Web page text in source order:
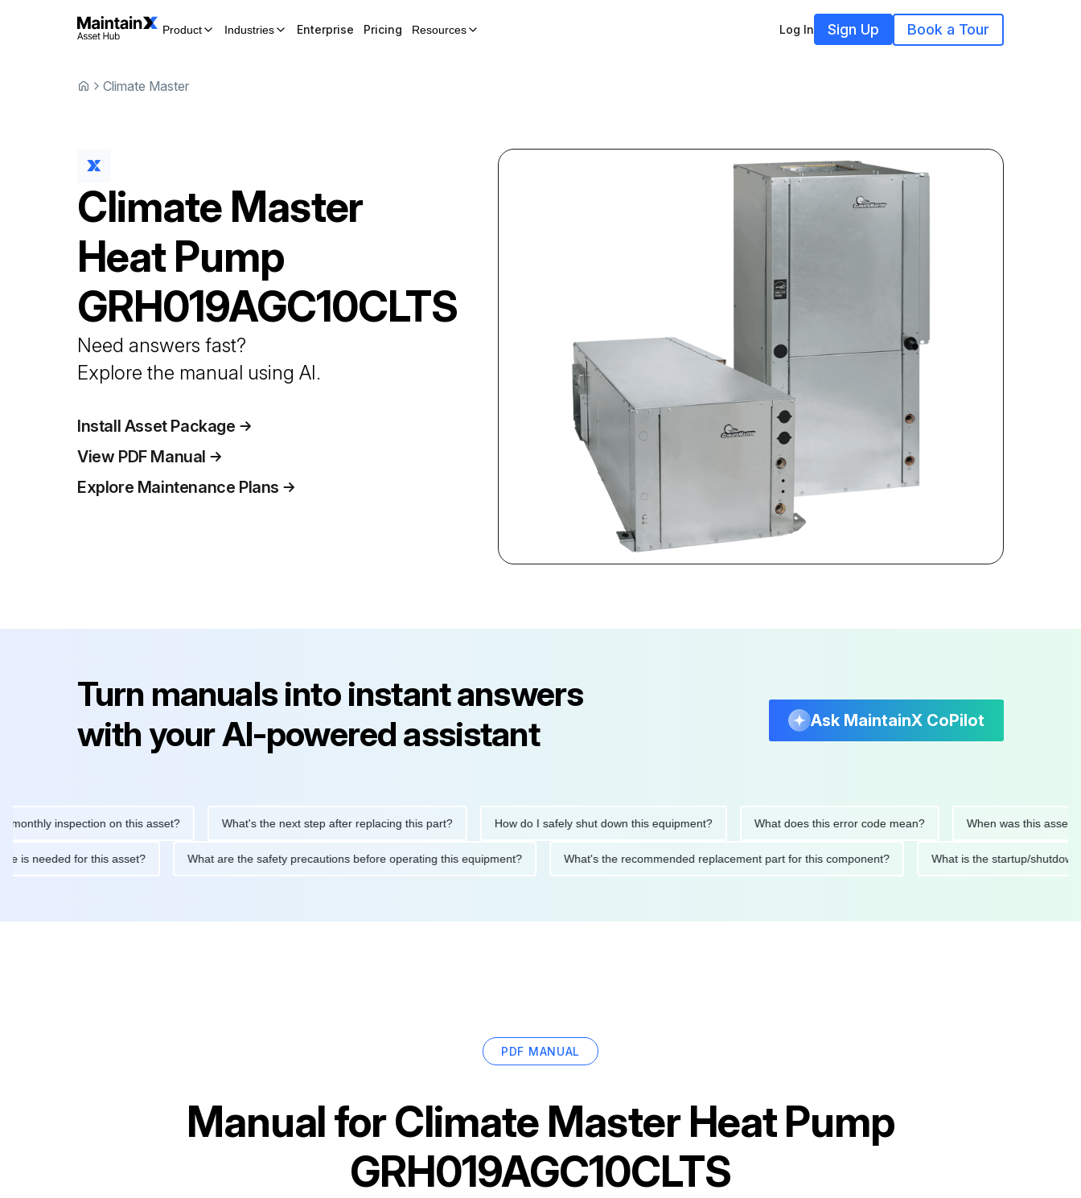
Product Industries Enterprise Pricing Resources Log In Sign Up Book a Tour
Climate Master
Climate Master
Heat Pump
GRH019AGC10CLTS
Need answers fast?
Explore the manual using AI.
Install Asset Package
View PDF Manual
Explore Maintenance Plans
Turn manuals into instant answers
with your AI-powered assistant
Ask MaintainX CoPilot
inspection on this asset? What's the next step after replacing this part? How do I safely shut down this equipment? What does this error code mean? When was this asset last
is needed for this asset? What are the safety precautions before operating this equipment? What's the recommended replacement part for this component? What is the startup/
PDF MANUAL
Manual forClimate Master Heat Pump
GRH019AGC10CLTS